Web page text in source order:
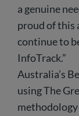
a genuine
proud of this
continue to
InfoTrack.”
Australia’s
using The
methodology